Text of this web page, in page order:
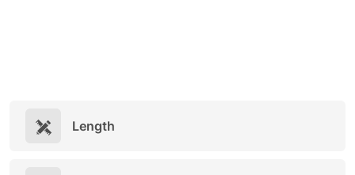
Length